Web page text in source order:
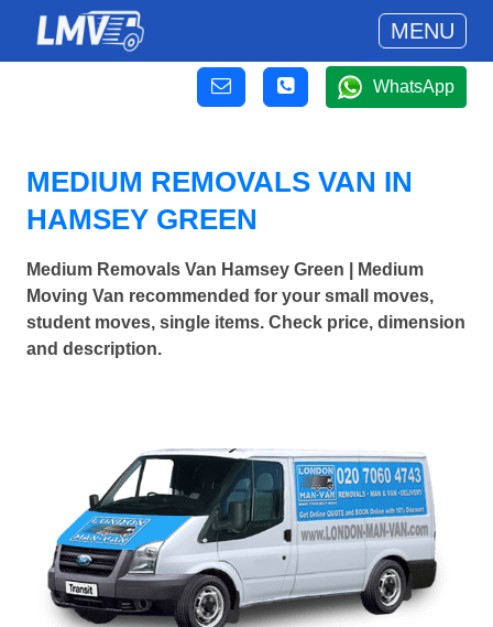
MENU
WhatsApp
MEDIUM REMOVALS VAN IN
HAMSEY GREEN
Medium Removals Van Hamsey Green | Medium
Moving Van recommended for your small moves,
student moves, single items. Check price, dimension
and description.